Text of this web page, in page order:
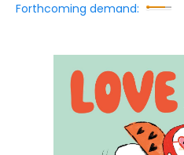
Forthcoming demand: